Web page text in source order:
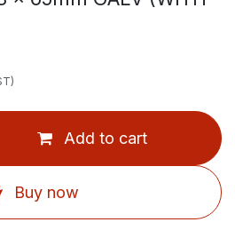
Add to cart
Buy now